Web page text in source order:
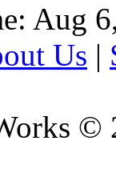
Aug
Us |
©